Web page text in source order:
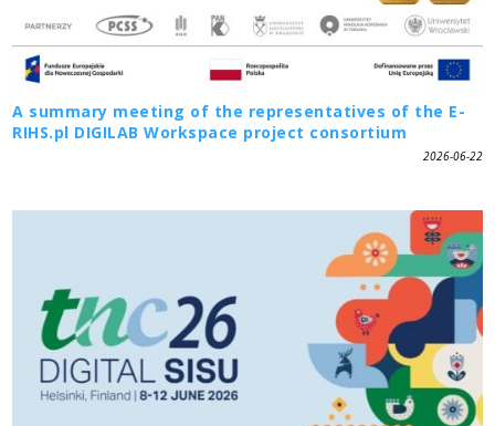
A summary meeting of the representatives of the E-
RIHS.pl DIGILAB Workspace project consortium
2026-06-22